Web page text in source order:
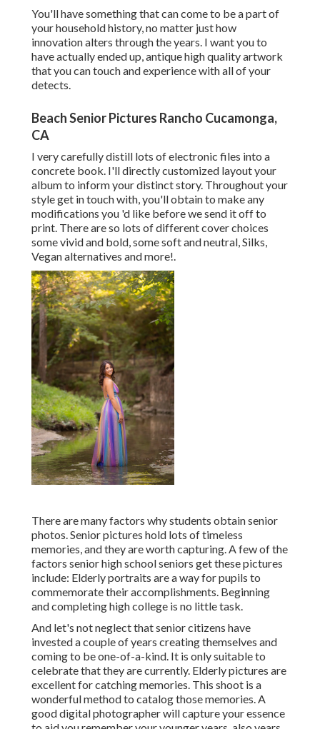
You'll have something that can come to be a part of
your household history, no matter just how
innovation alters through the years. I want you to
have actually ended up, antique high quality artwork
that you can touch and experience with all of your
detects.
Beach Senior Pictures Rancho Cucamonga,
CA
I very carefully distill lots of electronic files into a
concrete book. I'll directly customized layout your
album to inform your distinct story. Throughout your
style get in touch with, you'll obtain to make any
modifications you 'd like before we send it off to
print. There are so lots of different cover choices
some vivid and bold, some soft and neutral, Silks,
Vegan alternatives and more!.
There are many factors why students obtain senior
photos. Senior pictures hold lots of timeless
memories, and they are worth capturing. A few of the
factors senior high school seniors get these pictures
include: Elderly portraits are a way for pupils to
commemorate their accomplishments. Beginning
and completing high college is no little task.
And let's not neglect that senior citizens have
invested a couple of years creating themselves and
coming to be one-of-a-kind. It is only suitable to
celebrate that they are currently. Elderly pictures are
excellent for catching memories. This shoot is a
wonderful method to catalog those memories. A
good digital photographer will capture your essence